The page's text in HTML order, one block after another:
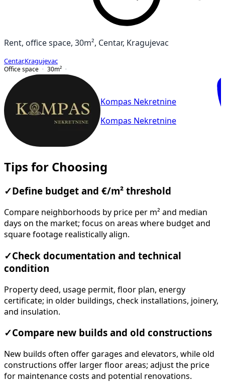
Rent, office space, 30m², Centar, Kragujevac
Centar,Kragujevac
Office space
30m²
Kompas Nekretnine
Kompas Nekretnine
Tips for Choosing
✓ Define budget and €/m² threshold
Compare neighborhoods by price per m² and median
days on the market; focus on areas where budget and
square footage realistically align.
✓Check documentation and technical
condition
Property deed, usage permit, floor plan, energy
certificate; in older buildings, check installations, joinery,
and insulation.
✓Compare new builds and old constructions
New builds often offer garages and elevators, while old
constructions offer larger floor areas; adjust the price
for maintenance costs and potential renovations.